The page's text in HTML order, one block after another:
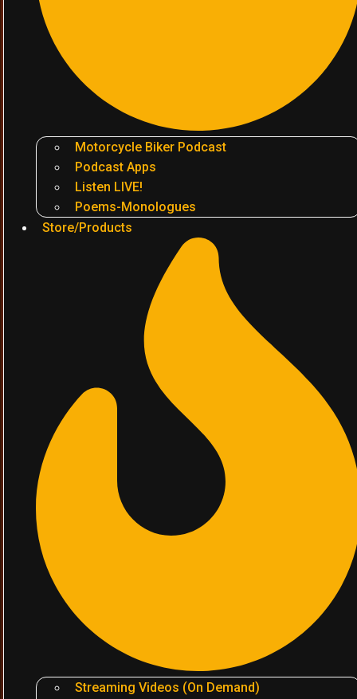
Motorcycle Biker Podcast
Podcast Apps
Listen LIVE!
Poems-Monologues
Store/Products
Streaming Videos (On Demand)